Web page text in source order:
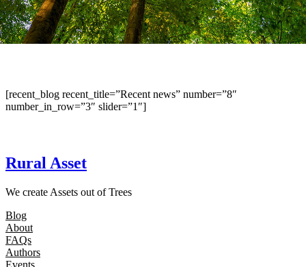
[recent_blog recent_title=”Recent news” number=”8″
number_in_row=”3″ slider=”1″]
Rural Asset
We create Assets out of Trees
Blog
About
FAQs
Authors
Events